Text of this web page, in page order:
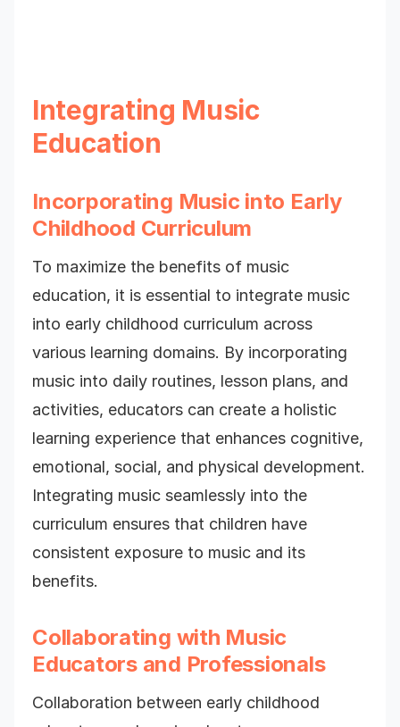
Integrating Music
Education
Incorporating Music into Early
Childhood Curriculum
To maximize the benefits of music
education, it is essential to integrate music
into early childhood curriculum across
various learning domains. By incorporating
music into daily routines, lesson plans, and
activities, educators can create a holistic
learning experience that enhances cognitive,
emotional, social, and physical development.
Integrating music seamlessly into the
curriculum ensures that children have
consistent exposure to music and its
benefits.
Collaborating with Music
Educators and Professionals
Collaboration between early childhood